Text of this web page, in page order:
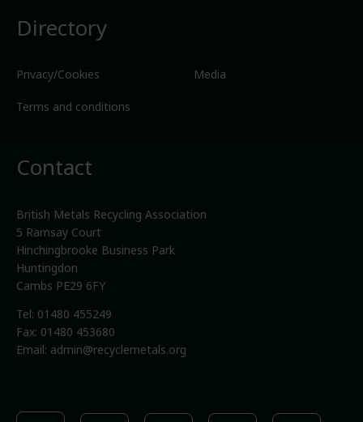
Directory
Privacy/Cookies
Terms and conditions
Media
Contact
British Metals Recycling Association
5 Ramsay Court
Hinchingbrooke Business Park
Huntingdon
Cambs PE29 6FY
Tel: 01480 455249
Fax: 01480 453680
Email: admin@recyclemetals.org